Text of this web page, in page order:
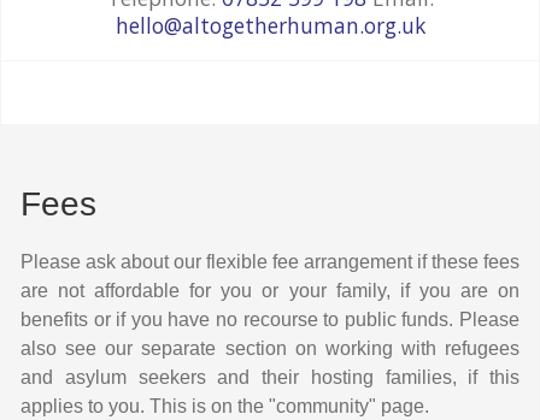
hello@altogetherhuman.org.uk
Fees
Please ask about our flexible fee arrangement if these fees
are not affordable for you or your family, if you are on
benefits or if you have no recourse to public funds. Please
also see our separate section on working with refugees
and asylum seekers and their hosting families, if this
applies to you. This is on the "community" page.